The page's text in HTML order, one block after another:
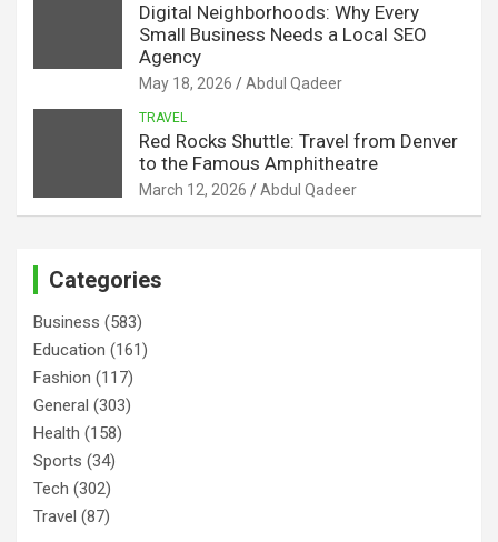
Digital Neighborhoods: Why Every
Small Business Needs a Local SEO
Agency
May 18, 2026 Abdul Qadeer
TRAVEL
Red Rocks Shuttle: Travel from Denver
to the Famous Amphitheatre
March 12, 2026 Abdul Qadeer
Categories
Business (583)
Education (161)
Fashion (117)
General (303)
Health (158)
Sports (34)
Tech (302)
Travel (87)